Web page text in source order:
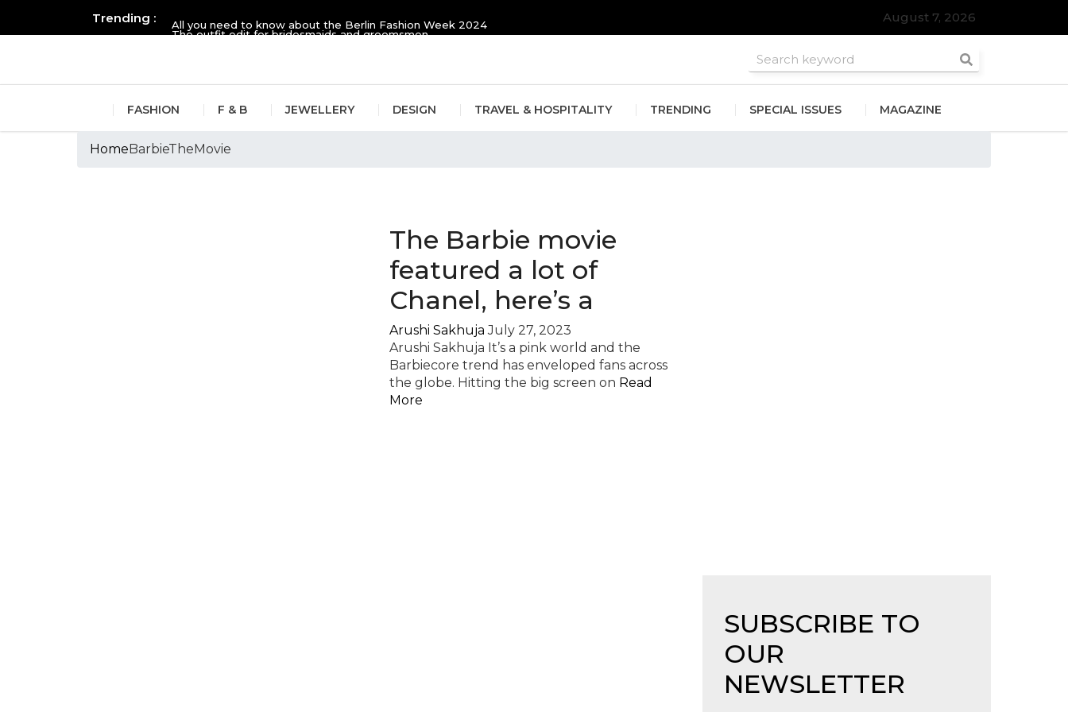
Trending : All you need to know about the Berlin Fashion Week 2024
The outfit edit for bridesmaids and groomsmen
August 7, 2026
FASHION F & B JEWELLERY DESIGN TRAVEL & HOSPITALITY TRENDING SPECIAL ISSUES MAGAZINE
HomeBarbieTheMovie
The Barbie movie
featured a lot of
Chanel, here’s a
Arushi Sakhuja July 27, 2023
Arushi Sakhuja It’s a pink world and the
Barbiecore trend has enveloped fans across
the globe. Hitting the big screen on Read
More
SUBSCRIBE TO
OUR
NEWSLETTER